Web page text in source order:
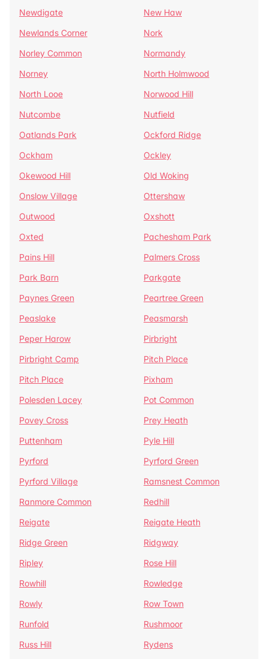
Newdigate
New Haw
Newlands Corner
Nork
Norley Common
Normandy
Norney
North Holmwood
North Looe
Norwood Hill
Nutcombe
Nutfield
Oatlands Park
Ockford Ridge
Ockham
Ockley
Okewood Hill
Old Woking
Onslow Village
Ottershaw
Outwood
Oxshott
Oxted
Pachesham Park
Pains Hill
Palmers Cross
Park Barn
Parkgate
Paynes Green
Peartree Green
Peaslake
Peasmarsh
Peper Harow
Pirbright
Pirbright Camp
Pitch Place
Pitch Place
Pixham
Polesden Lacey
Pot Common
Povey Cross
Prey Heath
Puttenham
Pyle Hill
Pyrford
Pyrford Green
Pyrford Village
Ramsnest Common
Ranmore Common
Redhill
Reigate
Reigate Heath
Ridge Green
Ridgway
Ripley
Rose Hill
Rowhill
Rowledge
Rowly
Row Town
Runfold
Rushmoor
Russ Hill
Rydens